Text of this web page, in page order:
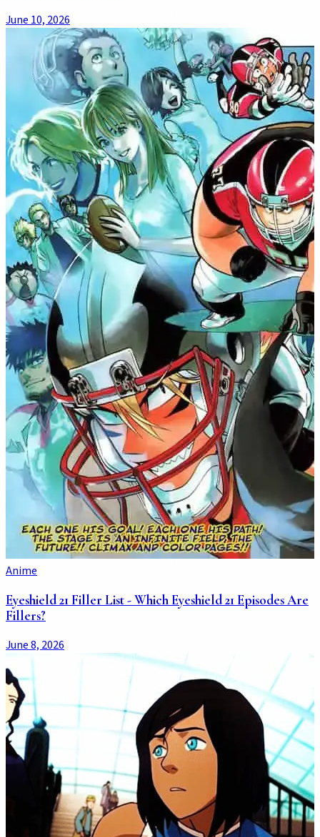
June 10, 2026
Anime
Eyeshield 21 Filler List - Which Eyeshield 21 Episodes Are
Fillers?
June 8, 2026